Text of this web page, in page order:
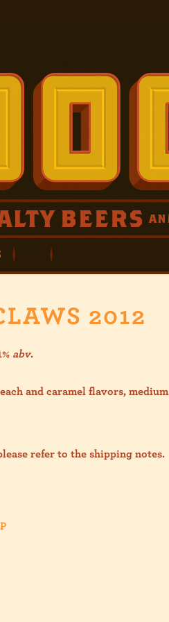
2012
abv.
and caramel flavors, medium
refer to the shipping notes.